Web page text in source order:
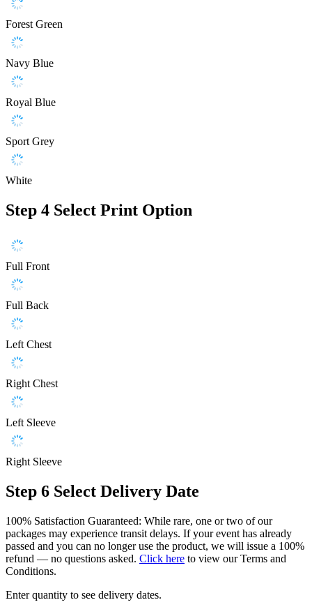
Forest Green
Navy Blue
Royal Blue
Sport Grey
White
Step 4 Select Print Option
Full Front
Full Back
Left Chest
Right Chest
Left Sleeve
Right Sleeve
Step 6 Select Delivery Date
100% Satisfaction Guaranteed: While rare, one or two of our
packages may experience transit delays. If your event has already
passed and you can no longer use the product, we will issue a 100%
refund — no questions asked. Click here to view our Terms and
Conditions.
Enter quantity to see delivery dates.